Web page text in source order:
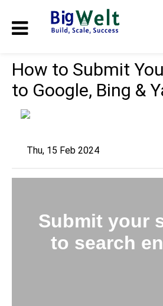
How to Submit
to Google, Bing &
Thu, 15 Feb 2024
Submit your
to search